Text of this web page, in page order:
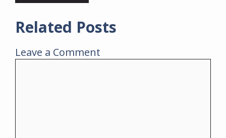
Related Posts
Leave a Comment